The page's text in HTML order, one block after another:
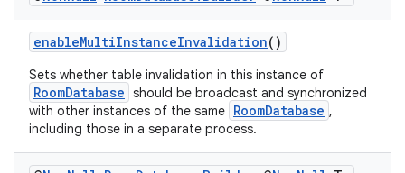
enableMultiInstanceInvalidation()
Sets whether table invalidation in this instance of
RoomDatabase should be broadcast and synchronized
with other instances of the same RoomDatabase ,
including those in a separate process.